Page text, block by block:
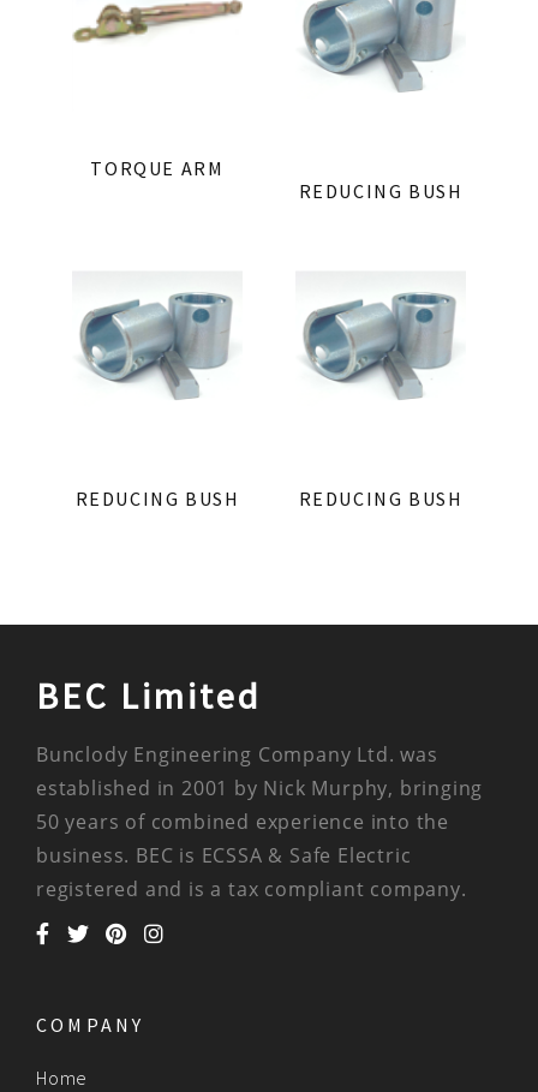
TORQUE ARM
REDUCING BUSH
REDUCING BUSH REDUCING BUSH
BEC Limited
Bunclody Engineering Company Ltd. was
established in 2001 by Nick Murphy, bringing
50 years of combined experience into the
business. BEC is ECSSA & Safe Electric
registered and is a tax compliant company.
COMPANY
Home